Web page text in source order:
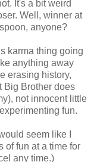
It's a bit weird
Well, winner at
anyone?
karma thing going
anything away
erasing history,
Big Brother does
not innocent little
fun.
seem like I
of fun at a time for
any time.)